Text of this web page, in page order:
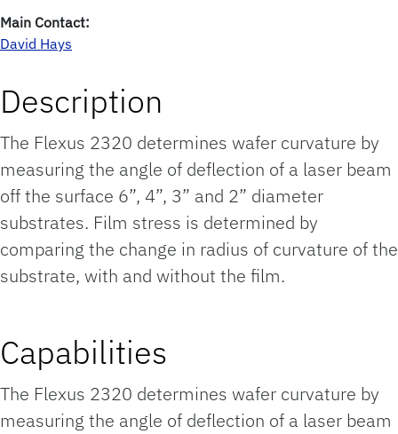
Main Contact:
David Hays
Description
The Flexus 2320 determines wafer curvature by
measuring the angle of deflection of a laser beam
off the surface 6”, 4”, 3” and 2” diameter
substrates. Film stress is determined by
comparing the change in radius of curvature of the
substrate, with and without the film.
Capabilities
The Flexus 2320 determines wafer curvature by
measuring the angle of deflection of a laser beam